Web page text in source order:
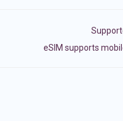
eSIM supports